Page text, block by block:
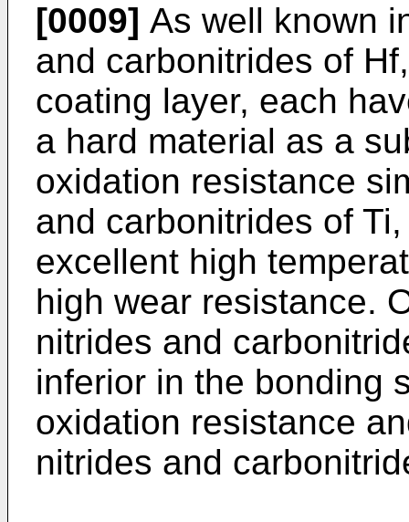
[0009] As well known
and carbonitrides of
coating layer, each
a hard material as a
oxidation resistance
and carbonitrides of
excellent high
high wear resistance.
nitrides and
inferior in the bonding
oxidation resistance
nitrides and